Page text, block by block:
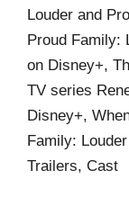
Louder and
Proud Family:
on Disney+,
TV series
Disney+,
Family:
Trailers, Cast